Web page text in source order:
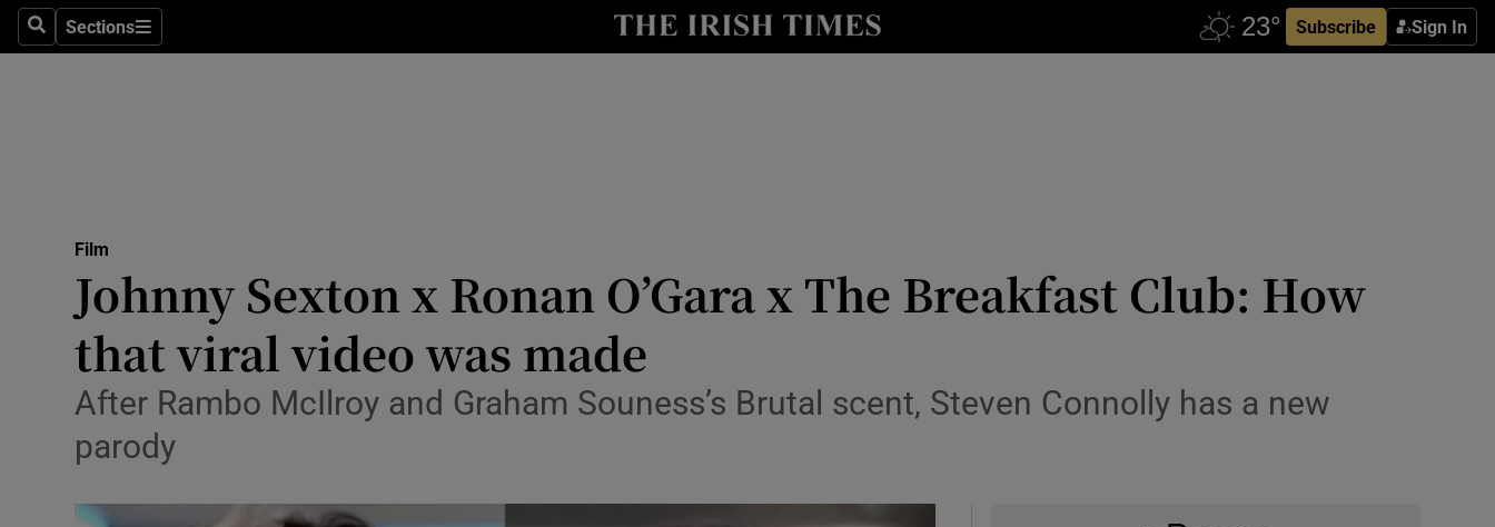
SearchSections
Sections Subscribe Sign In
Obituaries
Film
Johnny Sexton x Ronan O’Gara x The Breakfast Club: How
that viral video was made
After Rambo McIlroy and Graham Souness’s Brutal scent, Steven Connolly has a new
parody